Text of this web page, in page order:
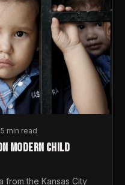
·5 min read
MODERN CHILD
from the Kansas City